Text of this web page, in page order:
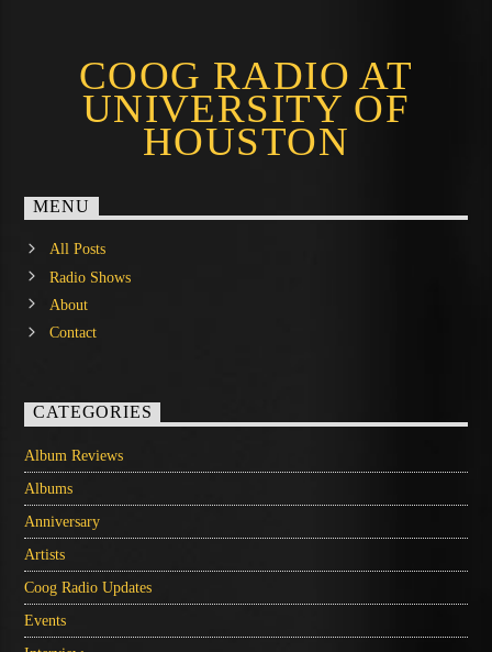
COOG RADIO AT
UNIVERSITY OF
HOUSTON
MENU
All Posts
Radio Shows
About
Contact
CATEGORIES
Album Reviews
Albums
Anniversary
Artists
Coog Radio Updates
Events